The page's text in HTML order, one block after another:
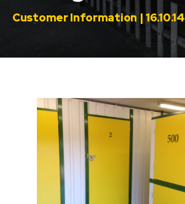
Customer Information | 16.10.14